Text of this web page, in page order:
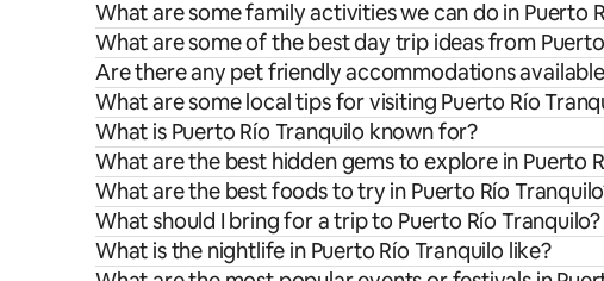
What are some family activities we can do in Puerto
What are some of the best day trip ideas from
Are there any pet friendly accommodations
What are some local tips for visiting Puerto Río
What is Puerto Río Tranquilo known for?
What are the best hidden gems to explore in Puerto
What are the best foods to try in Puerto Río
What should I bring for a trip to Puerto Río Tranquilo?
What is the nightlife in Puerto Río Tranquilo like?